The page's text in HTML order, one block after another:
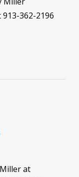
362-2196
at